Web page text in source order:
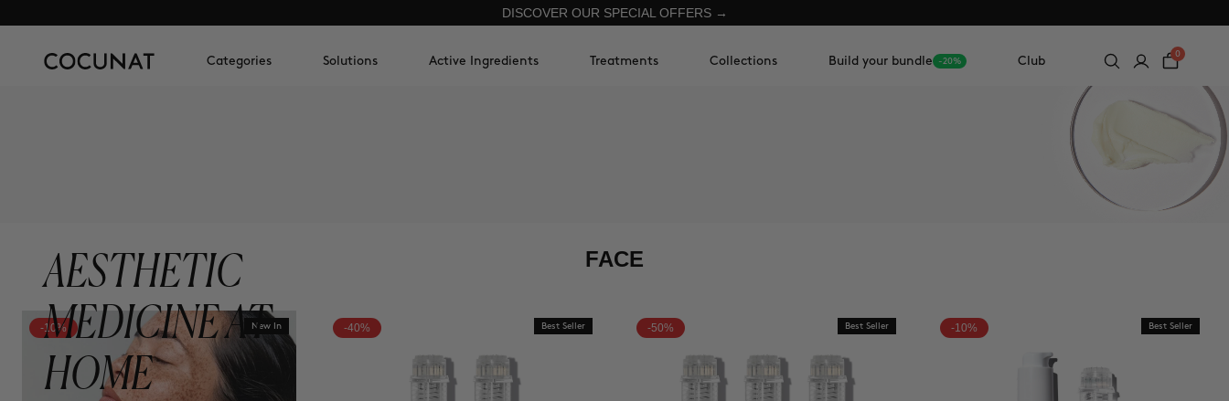
DISCOVER OUR SPECIAL OFFERS →
Categories Solutions Active Ingredients Treatments Collections Build your bundle -20% Club
0
AESTHETIC
MEDICINE AT
HOME
FACE
-10% New In -40% Best Seller -50% Best Seller -10% Best Seller